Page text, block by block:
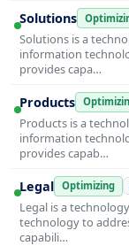
Solutions
Solutions is a
information
provides capa…
Products
Products is a
information
provides capab…
Legal Optimizing
Legal is a
technology to
capabili…